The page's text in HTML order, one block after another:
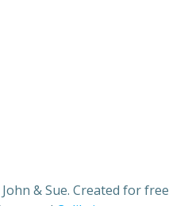
& Sue. Created for free